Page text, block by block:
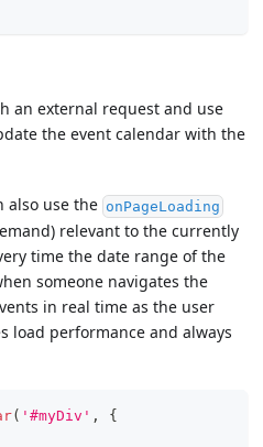
an external request and use
the event calendar with the
also use the onPageLoading
relevant to the currently
time the date range of the
someone navigates the
in real time as the user
load performance and always
( '#myDiv' ,
{